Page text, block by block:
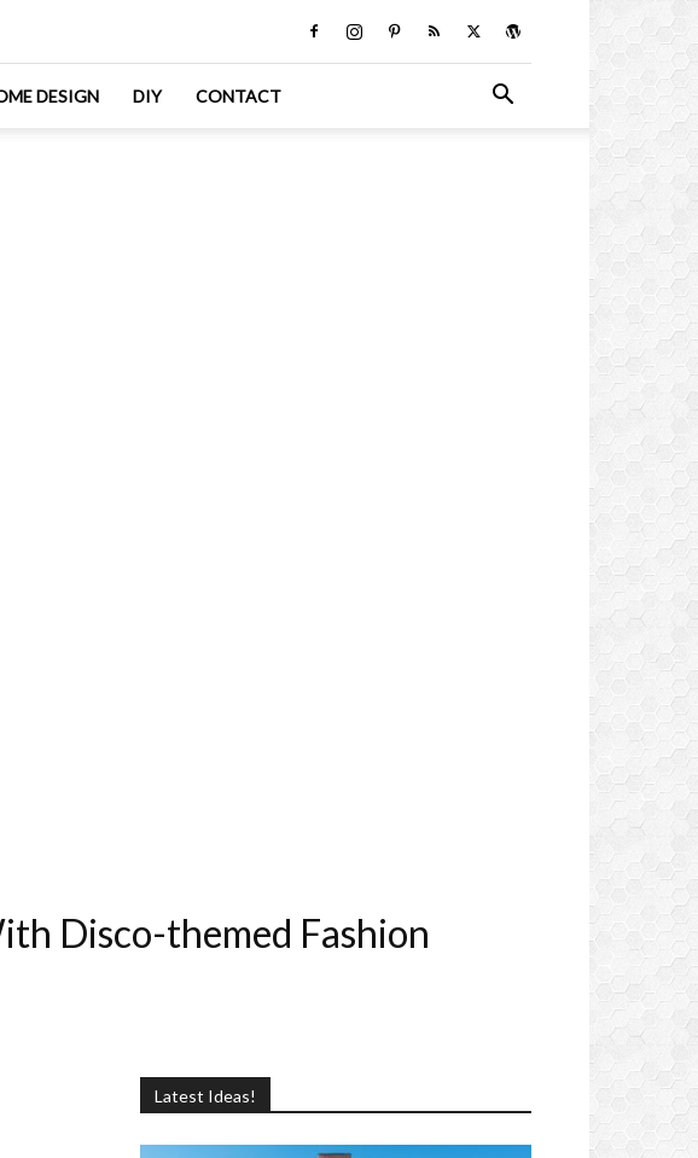
DESIGN DIY CONTACT
Disco-themed Fashion
Latest Ideas!